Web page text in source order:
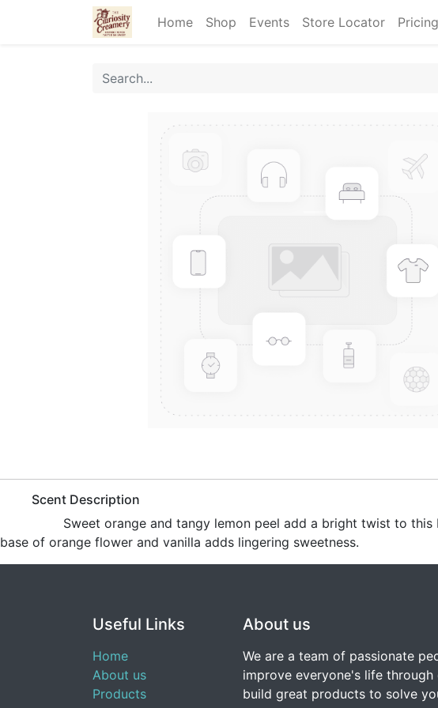
Home Shop Events Store Locator Pricing
​Scent Description
​Sweet orange and tangy lemon peel add a bright twist to
base of orange flower and vanilla adds lingering sweetness.
Useful Links
Home
About us
Products
About us
We are a team of passionate
improve everyone's life
build great products to solve